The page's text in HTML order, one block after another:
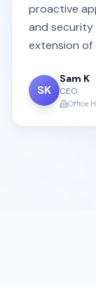
proactive
and security
extension of
SK
Sam K
CEO
Office